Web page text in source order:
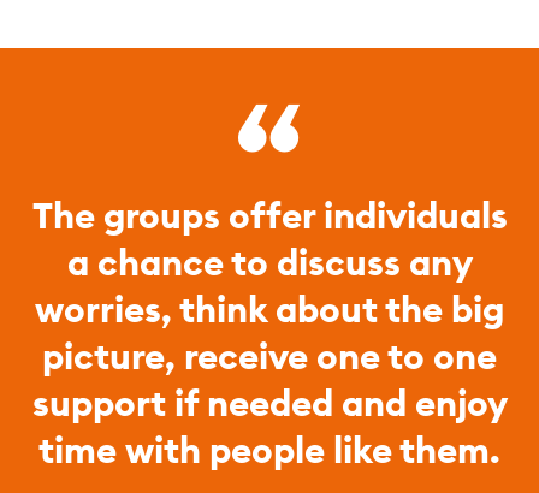
The groups offer individuals
a chance to discuss any
worries, think about the big
picture, receive one to one
support if needed and enjoy
time with people like them.